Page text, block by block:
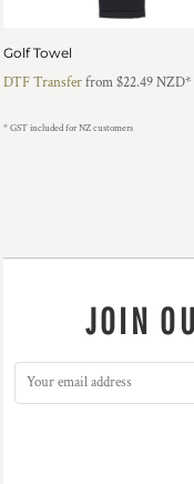
Golf Towel
DTF Transferfrom$22.49NZD*
* GST included for NZ customers
JOIN